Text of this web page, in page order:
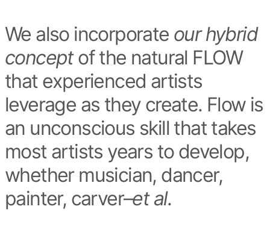
We also incorporate our hybrid
conceptof the natural FLOW
that experienced artists
leverage as they create. Flow is
an unconscious skill that takes
most artists years to develop,
whether musician, dancer,
painter, carver–et al.